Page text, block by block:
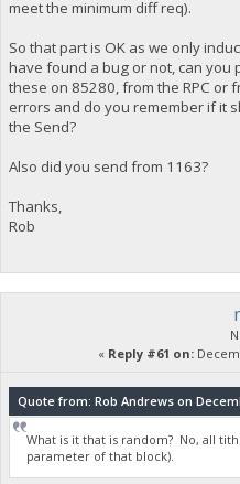
meet the minimum diff req).
So that part is OK as we only
have found a bug or not, can you
these on 85280, from the RPC or
errors and do you remember if it
the Send?
Also did you send from 1163?
Thanks,
Rob
« Reply #61 on:
Quote from: Rob Andrews on
What is it that is random? No, all
parameter of that block).